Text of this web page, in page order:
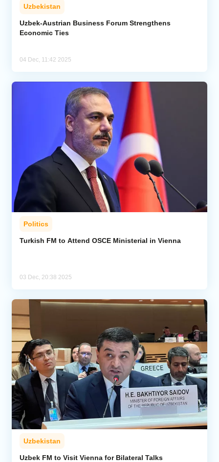
Uzbekistan
Uzbek-Austrian Business Forum Strengthens
Economic Ties
04 Dec, 11:42 2025
Politics
Turkish FM to Attend OSCE Ministerial in Vienna
03 Dec, 20:38 2025
Uzbekistan
Uzbek FM to Visit Vienna for Bilateral Talks